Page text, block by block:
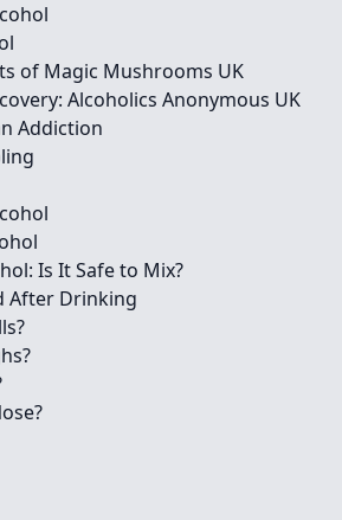
of Magic Mushrooms UK
Alcoholics Anonymous UK
Addiction
Is It Safe to Mix?
After Drinking